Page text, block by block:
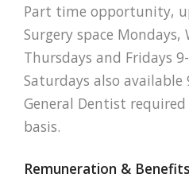
Part time opportunity,
Surgery space Mondays,
Thursdays and Fridays
Saturdays also available
General Dentist
basis.
Remuneration &